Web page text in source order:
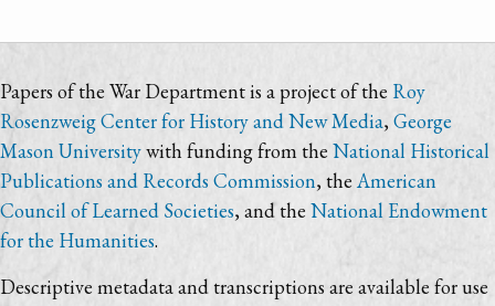
Papers of the War Department is a project of the Roy
Rosenzweig Center for History and New Media, George
Mason Universitywith funding from the National Historical
Publications and Records Commission, theAmerican
Council of Learned Societies, and the National Endowment
for the Humanities.
Descriptive metadata and transcriptions are available for use